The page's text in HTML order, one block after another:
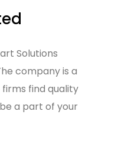
Solutions
company is a
find quality
a part of your